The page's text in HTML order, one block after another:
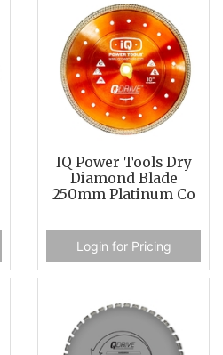
IQ Power Tools Dry
Diamond Blade
250mm Platinum Co
Login for Pricing